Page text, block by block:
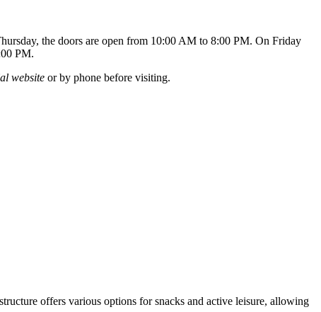
the doors are open from 10:00 AM to 8:00 PM. On Friday
PM.
website or by phone before visiting.
offers various options for snacks and active leisure, allowing